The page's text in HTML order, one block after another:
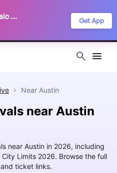
Frontstage: Music Festivals Get App
Near Austin
near Austin
near Austin in 2026, including
Limits 2026. Browse the full
ticket links.
Read our
Privacy Policy